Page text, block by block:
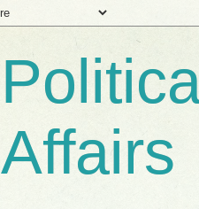
Affairs